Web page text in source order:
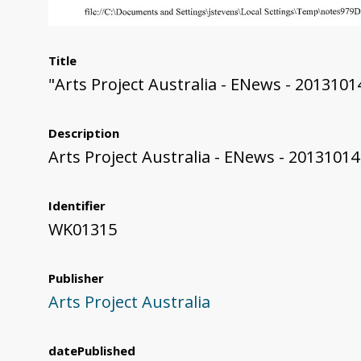
Title
"Arts Project Australia - ENews -
Description
Arts Project Australia - ENews - 20131014
Identifier
WK01315
Publisher
Arts Project Australia
datePublished